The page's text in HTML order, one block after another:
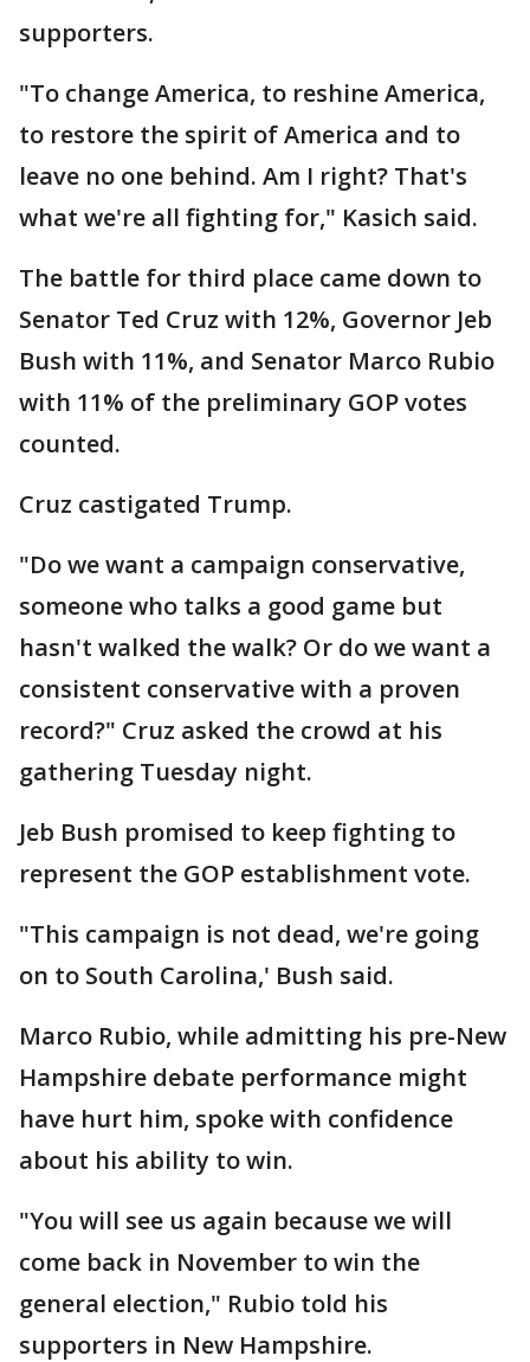
supporters.
"To change America, to reshine America,
to restore the spirit of America and to
leave no one behind. Am I right? That's
what we're all fighting for," Kasich said.
The battle for third place came down to
Senator Ted Cruz with 12%, Governor Jeb
Bush with 11%, and Senator Marco Rubio
with 11% of the preliminary GOP votes
counted.
Cruz castigated Trump.
"Do we want a campaign conservative,
someone who talks a good game but
hasn't walked the walk? Or do we want a
consistent conservative with a proven
record?" Cruz asked the crowd at his
gathering Tuesday night.
Jeb Bush promised to keep fighting to
represent the GOP establishment vote.
"This campaign is not dead, we're going
on to South Carolina,' Bush said.
Marco Rubio, while admitting his pre-New
Hampshire debate performance might
have hurt him, spoke with confidence
about his ability to win.
"You will see us again because we will
come back in November to win the
general election," Rubio told his
supporters in New Hampshire.